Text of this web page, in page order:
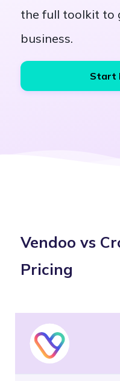
the full toolkit to
business.
Start
Vendoo vs
Pricing